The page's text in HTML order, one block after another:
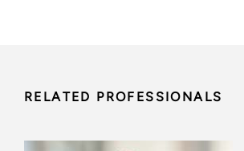
RELATED PROFESSIONALS